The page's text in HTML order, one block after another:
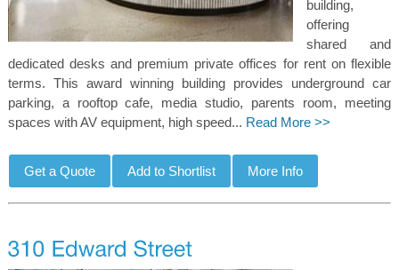
building,
offering
shared and
dedicated desks and premium private offices for rent on flexible
terms. This award winning building provides underground car
parking, a rooftop cafe, media studio, parents room, meeting
spaces with AV equipment, high speed... Read More >>